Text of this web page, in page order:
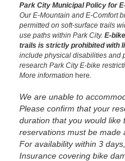
Park City Municipal Policy for
Our E-Mountain and E-Comfort
permitted on soft-surface trails
use paths within Park City. E-
trails is strictly prohibited with
include physical disabilities and
research Park City E-bike
More information here.
We are unable to
Please confirm that your
duration that you would like
reservations must be made
For availability within 3
Insurance covering bike